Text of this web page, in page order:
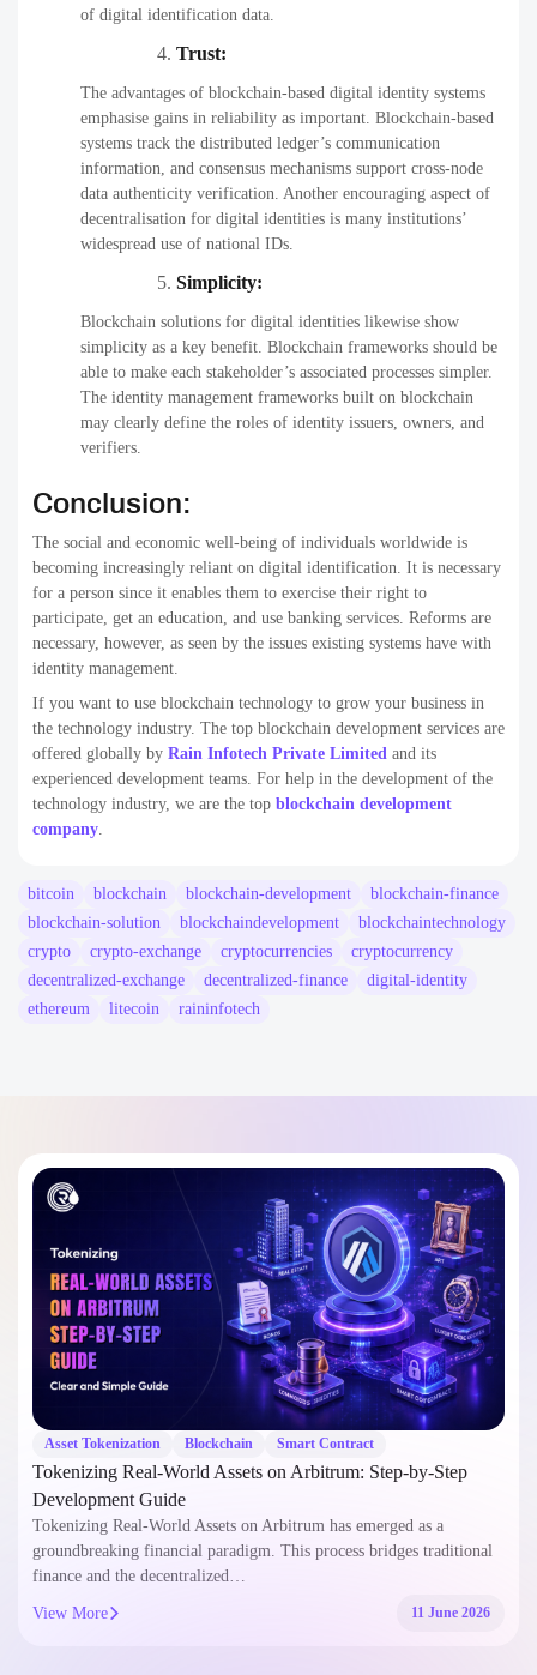
of digital identification data.
Trust:
The advantages of blockchain-based digital identity systems
emphasise gains in reliability as important. Blockchain-based
systems track the distributed ledger’s communication
information, and consensus mechanisms support cross-node
data authenticity verification. Another encouraging aspect of
decentralisation for digital identities is many institutions’
widespread use of national IDs.
Simplicity:
Blockchain solutions for digital identities likewise show
simplicity as a key benefit. Blockchain frameworks should be
able to make each stakeholder’s associated processes simpler.
The identity management frameworks built on blockchain
may clearly define the roles of identity issuers, owners, and
verifiers.
Conclusion:
The social and economic well-being of individuals worldwide is
becoming increasingly reliant on digital identification. It is necessary
for a person since it enables them to exercise their right to
participate, get an education, and use banking services. Reforms are
necessary, however, as seen by the issues existing systems have with
identity management.
If you want to use blockchain technology to grow your business in
the technology industry. The top blockchain development services are
offered globally by Rain Infotech Private Limited and its
experienced development teams. For help in the development of the
technology industry, we are the top blockchain development
company
bitcoin blockchain blockchain-development
blockchain-finance
blockchain-solution
blockchaindevelopment
blockchaintechnology
crypto
crypto-exchange cryptocurrencies
cryptocurrency
decentralized-exchange
decentralized-finance
digital-identity
ethereum
litecoin raininfotech
Asset Tokenization Blockchain Smart Contract
Tokenizing Real-World Assets on Arbitrum: Step-by-Step
Development Guide
Tokenizing Real-World Assets on Arbitrum has emerged as a
groundbreaking financial paradigm. This process bridges traditional
finance and the decentralized…
View More 11 June 2026